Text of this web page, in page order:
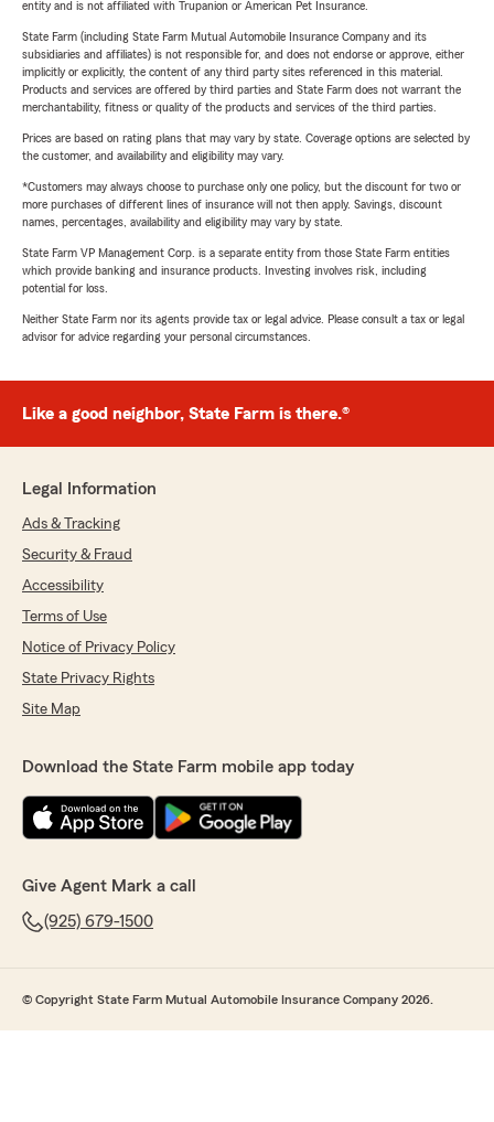
entity and is not affiliated with Trupanion or American Pet Insurance.
State Farm (including State Farm Mutual Automobile Insurance Company and its
subsidiaries and affiliates) is not responsible for, and does not endorse or approve, either
implicitly or explicitly, the content of any third party sites referenced in this material.
Products and services are offered by third parties and State Farm does not warrant the
merchantability, fitness or quality of the products and services of the third parties.
Prices are based on rating plans that may vary by state. Coverage options are selected by
the customer, and availability and eligibility may vary.
*Customers may always choose to purchase only one policy, but the discount for two or
more purchases of different lines of insurance will not then apply. Savings, discount
names, percentages, availability and eligibility may vary by state.
State Farm VP Management Corp. is a separate entity from those State Farm entities
which provide banking and insurance products. Investing involves risk, including
potential for loss.
Neither State Farm nor its agents provide tax or legal advice. Please consult a tax or legal
advisor for advice regarding your personal circumstances.
Like a good neighbor, State Farm is there.®
Legal Information
Ads & Tracking
Security & Fraud
Accessibility
Terms of Use
Notice of Privacy Policy
State Privacy Rights
Site Map
Download the State Farm mobile app today
Give Agent Mark a call
(925) 679-1500
© Copyright State Farm Mutual Automobile Insurance Company 2026.